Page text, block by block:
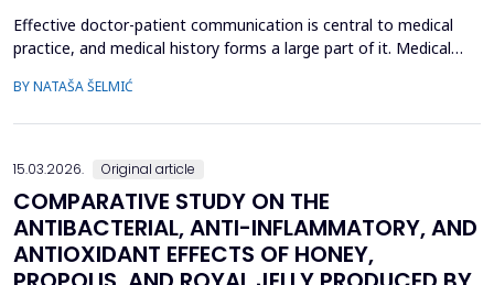
Effective doctor-patient communication is central to medical
practice, and medical history forms a large part of it. Medical
physicians is, therefore, referred to as the most effective and
BY NATAŠA ŠELMIĆ
15.03.2026. Original article
COMPARATIVE STUDY ON THE
ANTIBACTERIAL, ANTI-INFLAMMATORY, AND
ANTIOXIDANT EFFECTS OF HONEY,